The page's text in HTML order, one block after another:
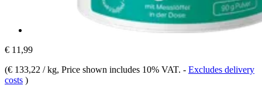
€ 11,99
(€ 133,22 / kg, Price shown includes 10% VAT. - Excludes delivery
costs )